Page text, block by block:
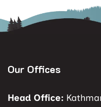
Our Offices
Head Office: